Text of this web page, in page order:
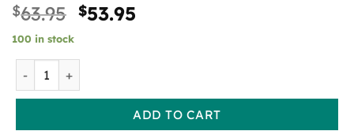
$63.95 Original
$53.95
100 in stock
Food Grade Silicone Ice Cream Mold quantity
ADD TO CART